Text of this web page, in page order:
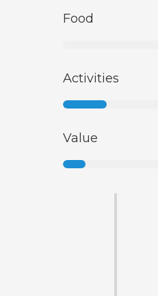
Food
Activities
Value